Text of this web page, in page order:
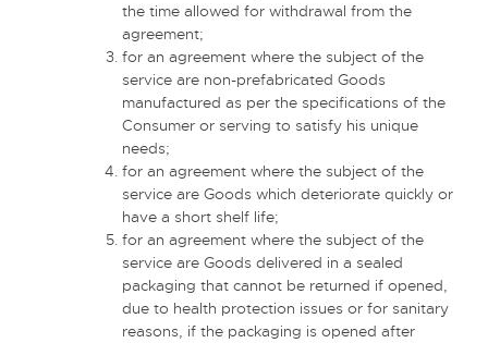
the time allowed for withdrawal from the
agreement;
for an agreement where the subject of the
service are non-prefabricated Goods
manufactured as per the specifications of the
Consumer or serving to satisfy his unique
needs;
for an agreement where the subject of the
service are Goods which deteriorate quickly or
have a short shelf life;
for an agreement where the subject of the
service are Goods delivered in a sealed
packaging that cannot be returned if opened,
due to health protection issues or for sanitary
reasons, if the packaging is opened after